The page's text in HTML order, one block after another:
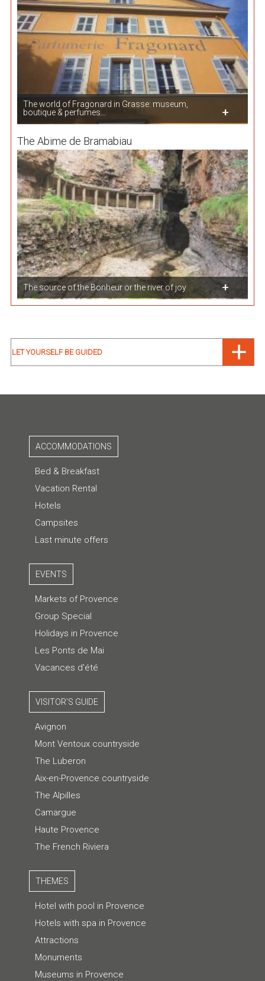
The world of Fragonard in Grasse: museum,
boutique & perfumes...
The Abime de Bramabiau
The source of the Bonheur or the river of joy
LET YOURSELF BE GUIDED
ACCOMMODATIONS
Bed & Breakfast
Vacation Rental
Hotels
Campsites
Last minute offers
EVENTS
Markets of Provence
Group Special
Holidays in Provence
Les Ponts de Mai
Vacances d'été
VISITOR'S GUIDE
Avignon
Mont Ventoux countryside
The Luberon
Aix-en-Provence countryside
The Alpilles
Camargue
Haute Provence
The French Riviera
THEMES
Hotel with pool in Provence
Hotels with spa in Provence
Attractions
Monuments
Museums in Provence